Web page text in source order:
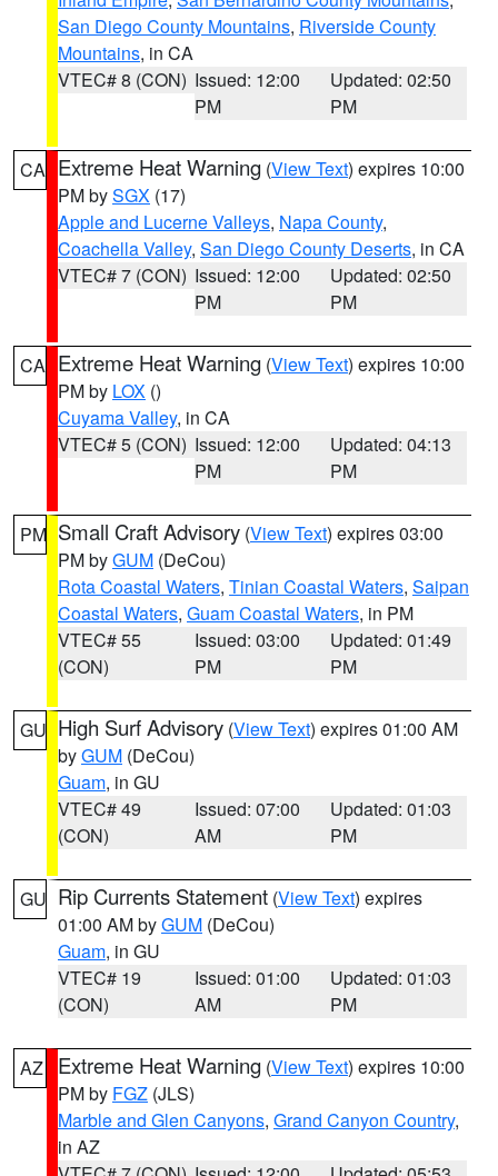
San Diego County Mountains, Riverside County
Mountains, in CA
VTEC# 8 (CON) Issued: 12:00
PM
Updated: 02:50
PM
CA Extreme Heat Warning (View Text) expires 10:00
PM bySGX (17)
Apple and Lucerne Valleys, Napa County,
Coachella Valley, San Diego County Deserts, in CA
VTEC# 7 (CON) Issued: 12:00
PM
Updated: 02:50
PM
CA Extreme Heat Warning (View Text) expires 10:00
PM by LOX ()
Cuyama Valley, in CA
VTEC# 5 (CON) Issued: 12:00
PM
Updated: 04:13
PM
PM Small Craft Advisory (View Text) expires 03:00
PM byGUM (DeCou)
Rota Coastal Waters, Tinian Coastal Waters, Saipan
Coastal Waters, Guam Coastal Waters, in PM
VTEC# 55
(CON)
Issued: 03:00
PM
Updated: 01:49
PM
GU High Surf Advisory (View Text) expires 01:00 AM
byGUM (DeCou)
Guam, in GU
VTEC# 49
(CON)
Issued: 07:00
AM
Updated: 01:03
PM
GU Rip Currents Statement (View Text) expires
01:00 AM byGUM (DeCou)
Guam, in GU
VTEC# 19
(CON)
Issued: 01:00
AM
Updated: 01:03
PM
AZ Extreme Heat Warning (View Text) expires 10:00
PM by FGZ (JLS)
Marble and Glen Canyons, Grand Canyon Country,
in AZ